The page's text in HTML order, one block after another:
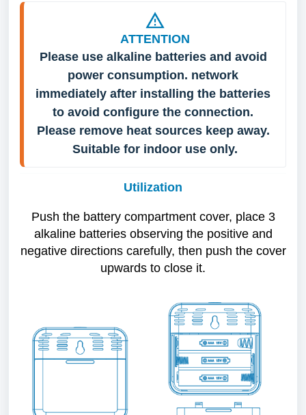
ATTENTION
Please use alkaline batteries and avoid
power consumption. network
immediately after installing the batteries
to avoid configure the connection.
Please remove heat sources keep away.
Suitable for indoor use only.
Utilization
Push the battery compartment cover, place 3
alkaline batteries observing the positive and
negative directions carefully, then push the cover
upwards to close it.